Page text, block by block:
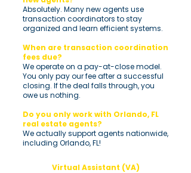
Absolutely. Many new agents use
transaction coordinators to stay
organized and learn efficient systems.
When are transaction coordination
fees due?
We operate on a pay-at-close model.
You only pay our fee after a successful
closing. If the deal falls through, you
owe us nothing.
Do you only work with Orlando, FL
real estate agents?
We actually support agents nationwide,
including Orlando, FL!
Virtual Assistant (VA)